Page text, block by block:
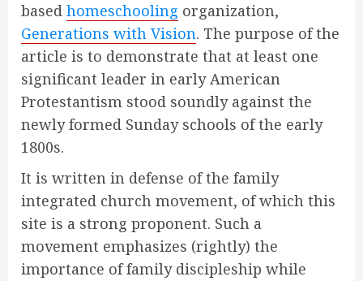
based homeschooling organization,
Generations with Vision. The purpose of the
article is to demonstrate that at least one
significant leader in early American
Protestantism stood soundly against the
newly formed Sunday schools of the early
1800s.
It is written in defense of the family
integrated church movement, of which this
site is a strong proponent. Such a
movement emphasizes (rightly) the
importance of family discipleship while